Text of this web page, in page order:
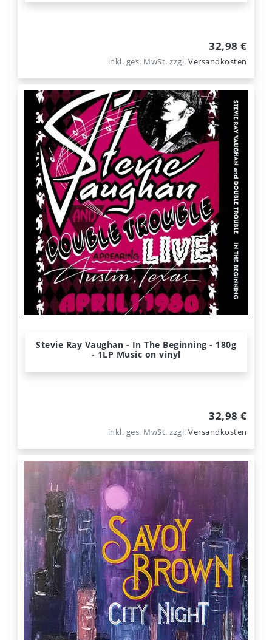
32,98 €
inkl. ges. MwSt. zzgl.Versandkosten
Stevie Ray Vaughan - In The Beginning - 180g
- 1LP Music on vinyl
32,98 €
inkl. ges. MwSt. zzgl.Versandkosten